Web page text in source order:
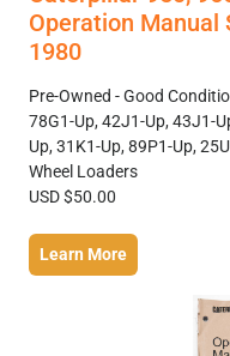
Operation Manual
1980
Pre-Owned - Good
78G1-Up, 42J1-Up, 43J1-
Up, 31K1-Up, 89P1-Up,
Wheel Loaders
USD $50.00
Learn More